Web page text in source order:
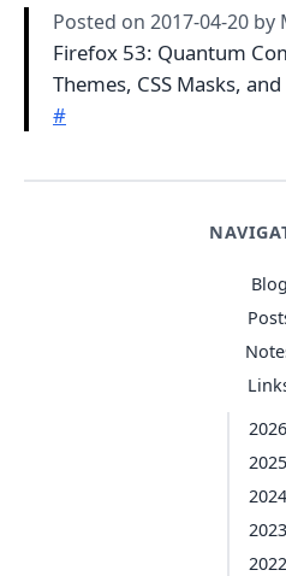
Blog
2026
2025
2024
2023
2022
Posted on 2017-04-20 by
Firefox 53: Quantum
Themes, CSS Masks,
#